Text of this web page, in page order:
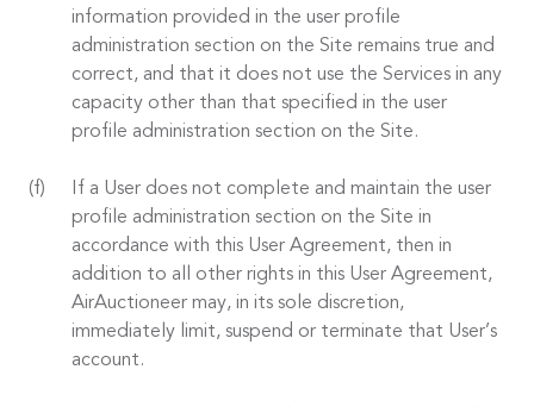
information provided in the user profile
administration section on the Site remains true and
correct, and that it does not use the Services in any
capacity other than that specified in the user
profile administration section on the Site.
If a User does not complete and maintain the user
profile administration section on the Site in
accordance with this User Agreement, then in
addition to all other rights in this User Agreement,
AirAuctioneer may, in its sole discretion,
immediately limit, suspend or terminate that User’s
account.